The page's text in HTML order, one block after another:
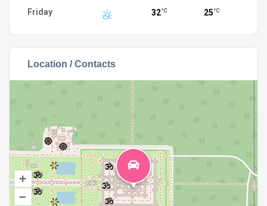
Friday 32°C 25 °C
Location / Contacts
+
–